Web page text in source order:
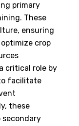
primary
These
ensuring
crop
critical role by
facilitate
these